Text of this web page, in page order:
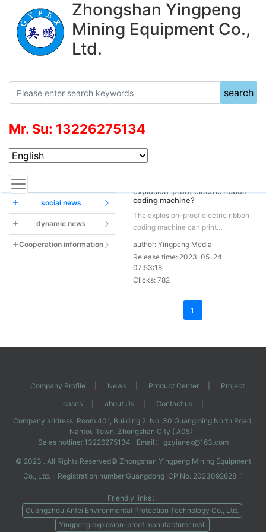
Zhongshan Yingpeng
Mining Equipment Co.,
Ltd.
search
Mr. Su: 13226275134
News Center
social news
dynamic news
Cooperation information
Current location：
explosion-proof electric ribbon
coding machine?
The explosion-proof electric ribbon
coding machine can print
number, etc. on plastic bags. Its
printing is clear and non-sticky,
the production line, so it is very
popular among manufacturers who
need to code products.
author: Yingpeng Media
Release time: 2023-05-24
07:53:18
Clicks: 782
1
Company Profile News Product Center
Project
cases
about Us Contact us
Company address: Room 401, Building 2, No. 30 Guangming North Road,
Nantou Town, Zhongshan City ( A05）
Sales hotline: 13226275134
Email： gzyianex@163.com
© 2023 . All Rights Reserved© Zhongshan Yingpeng Mining Equipment
Co., Ltd. - Registration number Guangdong ICP No. 2023092628-1
Friendly links：
Guangzhou Anfei Environmental Protection Technology Co., Ltd.
Yingpeng explosion-proof manufacturer mall